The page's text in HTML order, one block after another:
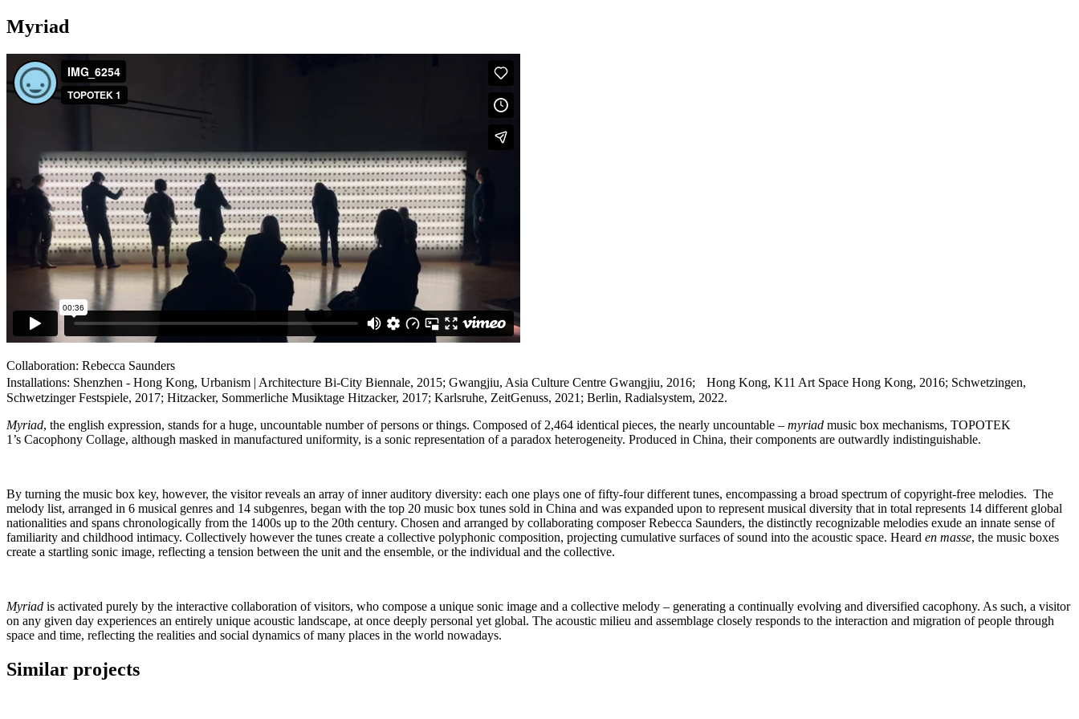
Myriad
Collaboration: Rebecca Saunders
Installations: Shenzhen - Hong Kong, Urbanism | Architecture Bi-City Biennale, 2015; Gwangjiu, Asia Culture Centre Gwangjiu, 2016; Hong Kong, K11 Art Space Hong Kong, 2016; Schwetzingen,
Schwetzinger Festspiele, 2017; Hitzacker, Sommerliche Musiktage Hitzacker, 2017; Karlsruhe, ZeitGenuss, 2021; Berlin, Radialsystem, 2022.
Myriad, the english expression, stands for a huge, uncountable number of persons or things. Composed of 2,464 identical pieces, the nearly uncountable – myriad music box mechanisms, TOPOTEK
1’s Cacophony Collage, although masked in manufactured uniformity, is a sonic representation of a paradox heterogeneity. Produced in China, their components are outwardly indistinguishable.
By turning the music box key, however, the visitor reveals an array of inner auditory diversity: each one plays one of fifty-four different tunes, encompassing a broad spectrum of copyright-free melodies. The
melody list, arranged in 6 musical genres and 14 subgenres, began with the top 20 music box tunes sold in China and was expanded upon to represent musical diversity that in total represents 14 different global
nationalities and spans chronologically from the 1400s up to the 20th century. Chosen and arranged by collaborating composer Rebecca Saunders, the distinctly recognizable melodies exude an innate sense of
familiarity and childhood intimacy. Collectively however the tunes create a collective polyphonic composition, projecting cumulative surfaces of sound into the acoustic space. Heard en masse, the music boxes
create a startling sonic image, reflecting a tension between the unit and the ensemble, or the individual and the collective.
Myriad is activated purely by the interactive collaboration of visitors, who compose a unique sonic image and a collective melody – generating a continually evolving and diversified cacophony. As such, a visitor
on any given day experiences an entirely unique acoustic landscape, at once deeply personal yet global. The acoustic milieu and assemblage closely responds to the interaction and migration of people through
space and time, reflecting the realities and social dynamics of many places in the world nowadays.
Similar projects